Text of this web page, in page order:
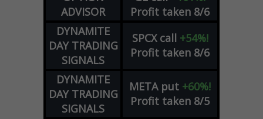
ADVISOR
Profit taken 8/6
DYNAMITE
DAY TRADING
SIGNALS
SPCX call +54%!
Profit taken 8/6
DYNAMITE
DAY TRADING
SIGNALS
META put +60%!
Profit taken 8/5